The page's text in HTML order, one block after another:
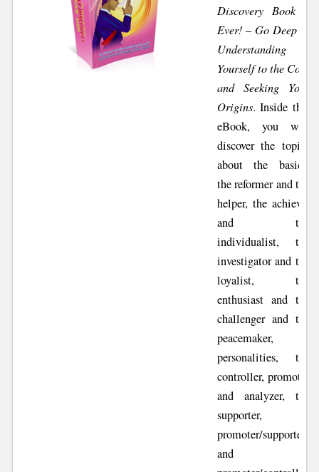
Discovery Book –
Ever! – Go Deep in
Understanding
Yourself to the Core
and Seeking Your
Origins. Inside this
eBook, you will
discover the topics
about the basics,
the reformer and the
helper, the achiever
and the
individualist, the
investigator and the
loyalist, the
enthusiast and the
challenger and the
peacemaker,
personalities, the
controller, promoter
and analyzer, the
supporter,
promoter/supporter
and